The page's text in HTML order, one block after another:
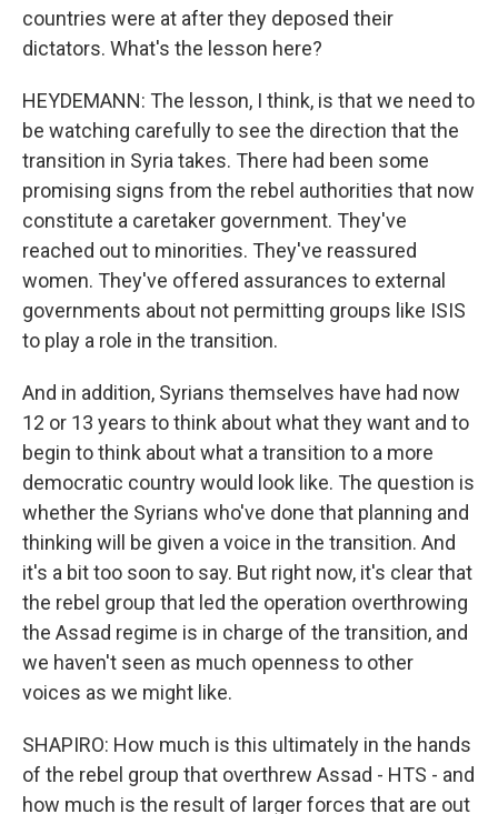
countries were at after they deposed their
dictators. What's the lesson here?
HEYDEMANN: The lesson, I think, is that we need to
be watching carefully to see the direction that the
transition in Syria takes. There had been some
promising signs from the rebel authorities that now
constitute a caretaker government. They've
reached out to minorities. They've reassured
women. They've offered assurances to external
governments about not permitting groups like ISIS
to play a role in the transition.
And in addition, Syrians themselves have had now
12 or 13 years to think about what they want and to
begin to think about what a transition to a more
democratic country would look like. The question is
whether the Syrians who've done that planning and
thinking will be given a voice in the transition. And
it's a bit too soon to say. But right now, it's clear that
the rebel group that led the operation overthrowing
the Assad regime is in charge of the transition, and
we haven't seen as much openness to other
voices as we might like.
SHAPIRO: How much is this ultimately in the hands
of the rebel group that overthrew Assad - HTS - and
how much is the result of larger forces that are out